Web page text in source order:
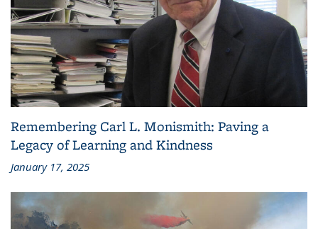
Remembering Carl L. Monismith: Paving a
Legacy of Learning and Kindness
January 17, 2025